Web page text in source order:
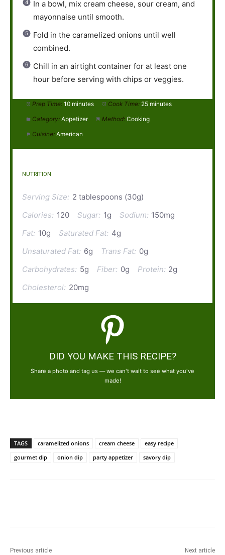
In a bowl, mix cream cheese, sour cream, and
mayonnaise until smooth.
Fold in the caramelized onions until well
combined.
Chill in an airtight container for at least one
hour before serving with chips or veggies.
Prep Time: 10 minutes Cook Time: 25 minutes
Category: Appetizer Method: Cooking
Cuisine: American
NUTRITION
Serving Size: 2 tablespoons (30g)
Calories: 120 Sugar: 1g Sodium: 150mg
Fat: 10g Saturated Fat: 4g
Unsaturated Fat: 6g Trans Fat: 0g
Carbohydrates: 5g Fiber: 0g Protein: 2g
Cholesterol: 20mg
DID YOU MAKE THIS RECIPE?
Share a photo and tag us — we can't wait to see what you've
made!
TAGS caramelized onions cream cheese
easy recipe
gourmet dip
onion dip party appetizer savory dip
Previous article Next article